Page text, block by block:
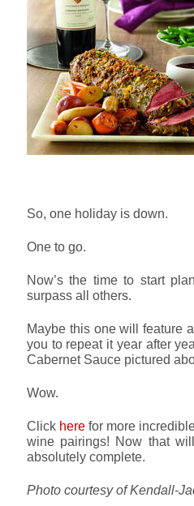
So, one holiday is down.
One to go.
Now’s the time to start
surpass all others.
Maybe this one will feature
you to repeat it year after
Cabernet Sauce pictured
Wow.
Click here for more
wine pairings! Now that
absolutely complete.
Photo courtesy of Kendall-